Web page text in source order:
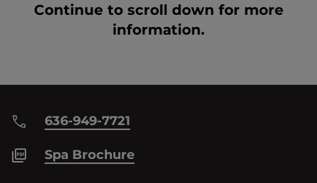
Continue to scroll down for more
information.
636-949-7721
Spa Brochure